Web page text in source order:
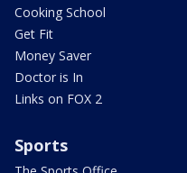
Cooking School
Get Fit
Money Saver
Doctor is In
Links on FOX 2
Sports